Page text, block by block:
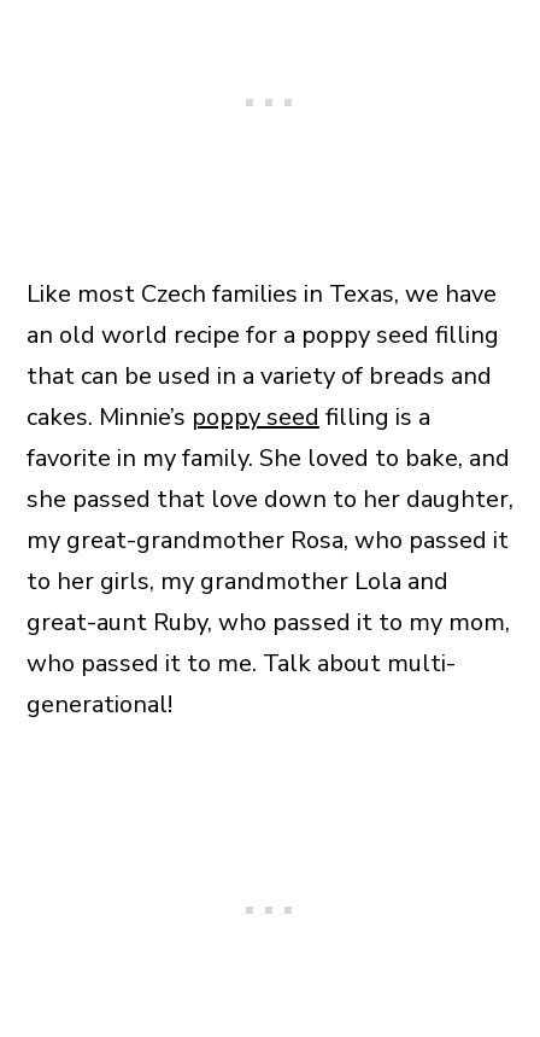
Like most Czech families in Texas, we have
an old world recipe for a poppy seed filling
that can be used in a variety of breads and
cakes. Minnie’s poppy seed filling is a
favorite in my family. She loved to bake, and
she passed that love down to her daughter,
my great-grandmother Rosa, who passed it
to her girls, my grandmother Lola and
great-aunt Ruby, who passed it to my mom,
who passed it to me. Talk about multi-
generational!